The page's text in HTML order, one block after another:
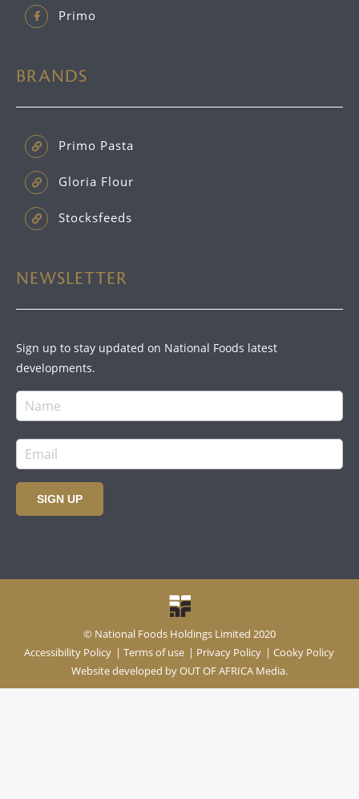
Primo
BRANDS
Primo Pasta
Gloria Flour
Stocksfeeds
NEWSLETTER
Sign up to stay updated on National Foods latest
developments.
SIGN UP
© National Foods Holdings Limited 2020
Accessibility Policy | Terms of use | Privacy Policy | Cooky Policy
Website developed byOUT OF AFRICA Media.